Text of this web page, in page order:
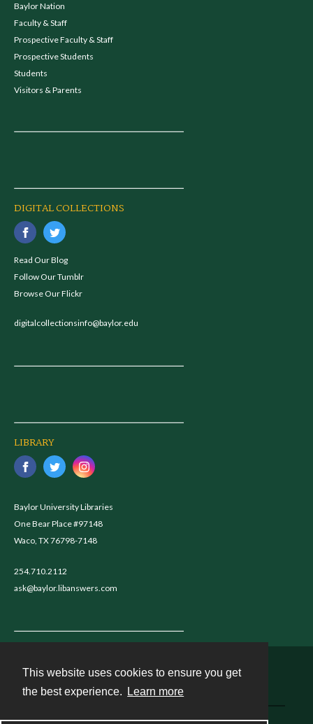
This website uses cookies to ensure you get
the best experience.
Learn more
Baylor Nation
Faculty & Staff
Prospective Faculty & Staff
Prospective Students
Students
Visitors & Parents
DIGITAL COLLECTIONS
Read Our Blog
Follow Our Tumblr
Browse Our Flickr
digitalcollectionsinfo@baylor.edu
LIBRARY
Baylor University Libraries
One Bear Place #97148
Waco, TX 76798-7148
254.710.2112
ask@baylor.libanswers.com